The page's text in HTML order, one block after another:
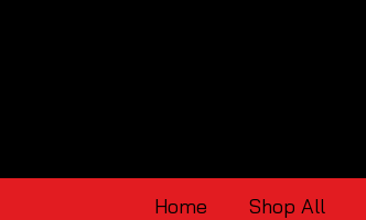
Home Shop All